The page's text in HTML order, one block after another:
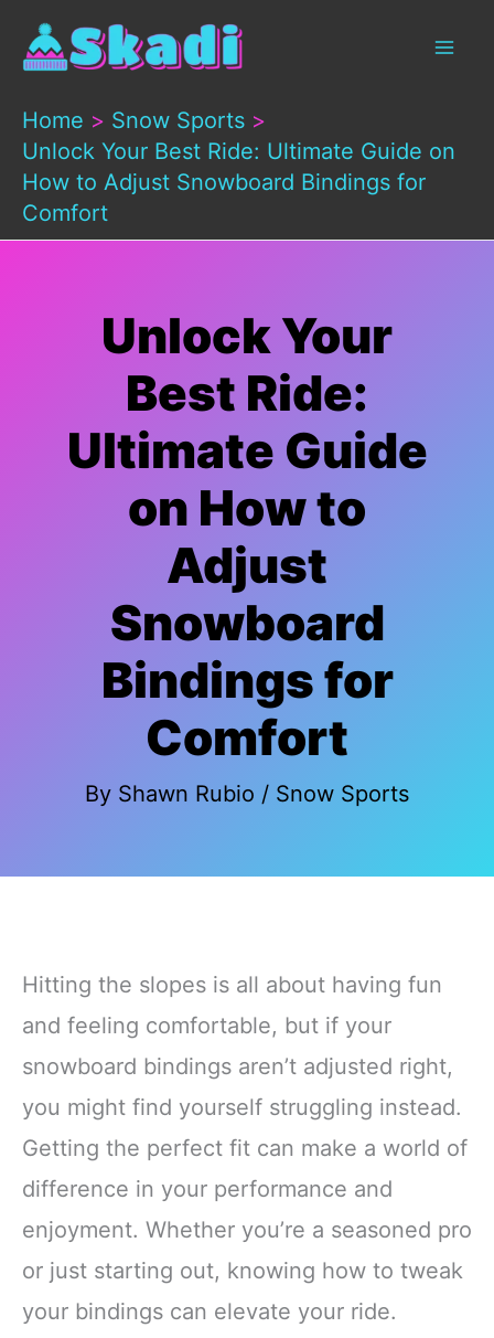
Skip
Home
Snow Sports
Unlock Your Best Ride: Ultimate Guide on
How to Adjust Snowboard Bindings for
Comfort
Unlock Your
Best Ride:
Ultimate Guide
on How to
Adjust
Snowboard
Bindings for
Comfort
By Shawn Rubio / Snow Sports
Hitting the slopes is all about having fun
and feeling comfortable, but if your
snowboard bindings aren’t adjusted right,
you might find yourself struggling instead.
Getting the perfect fit can make a world of
difference in your performance and
enjoyment. Whether you’re a seasoned pro
or just starting out, knowing how to tweak
your bindings can elevate your ride.